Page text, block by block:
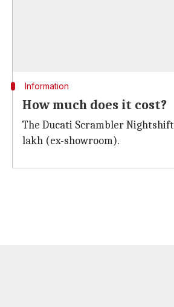
Information
How much does it cost?
The Ducati Scrambler
lakh (ex-showroom).